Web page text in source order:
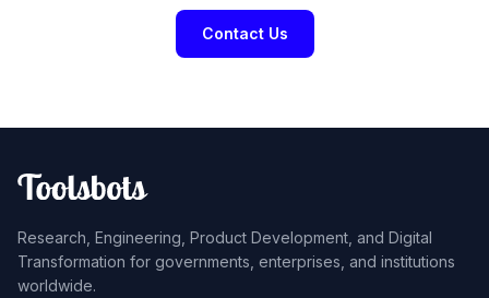
Contact Us
Research, Engineering, Product Development, and Digital
Transformation for governments, enterprises, and institutions
worldwide.